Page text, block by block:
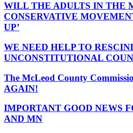
WILL THE ADULTS IN THE
CONSERVATIVE
UP’
WE NEED HELP TO
UNCONSTITUTIONAL
The McLeod County
AGAIN!
IMPORTANT GOOD NEWS
AND MN